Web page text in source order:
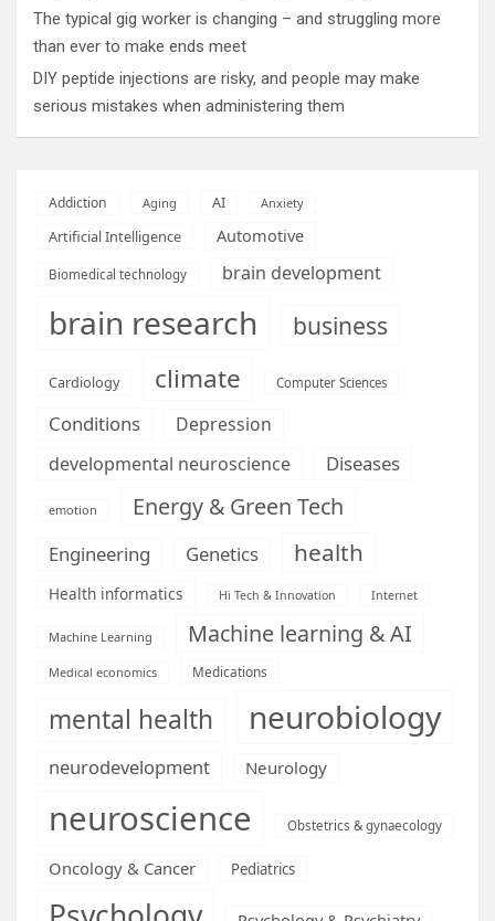
The typical gig worker is changing – and struggling more
than ever to make ends meet
DIY peptide injections are risky, and people may make
serious mistakes when administering them
Addiction Aging AI Anxiety
Artificial Intelligence Automotive
Biomedical technology brain development
brain research business
Cardiology climate Computer Sciences
Conditions
Depression
developmental neuroscience
Diseases
emotion Energy & Green Tech
Engineering Genetics health
Health informatics Hi Tech & Innovation Internet
Machine Learning Machine learning & AI
Medical economics Medications
mental health neurobiology
neurodevelopment Neurology
neuroscience Obstetrics & gynaecology
Oncology & Cancer Pediatrics